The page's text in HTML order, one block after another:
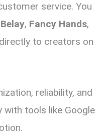
service. You
Belay, Fancy Hands,
to creators on
reliability, and
with tools like Google